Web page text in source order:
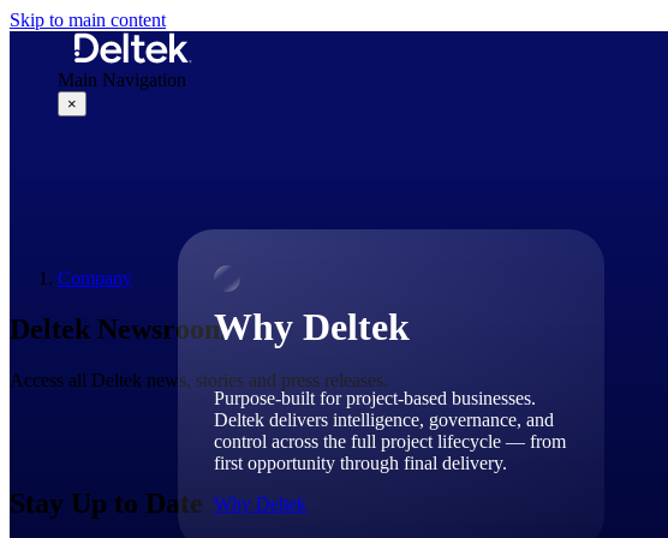
Skip to main content
Main Navigation
×
Why Deltek
Purpose-built for project-based businesses.
Deltek delivers intelligence, governance, and
control across the full project lifecycle — from
first opportunity through final delivery.
Why Deltek
Company
Deltek Newsroom
Access all Deltek news, stories and press releases.
Stay Up to Date